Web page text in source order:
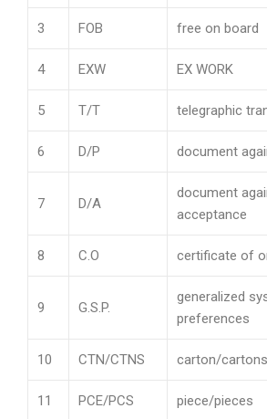
3 FOB free on board
4 EXW EX WORK
5 T/T telegraphic
6 D/P document
7 D/A
document
acceptance
8 C.O certificate of
9 G.S.P.
generalized
preferences
10 CTN/CTNS carton/cartons
11 PCE/PCS piece/pieces